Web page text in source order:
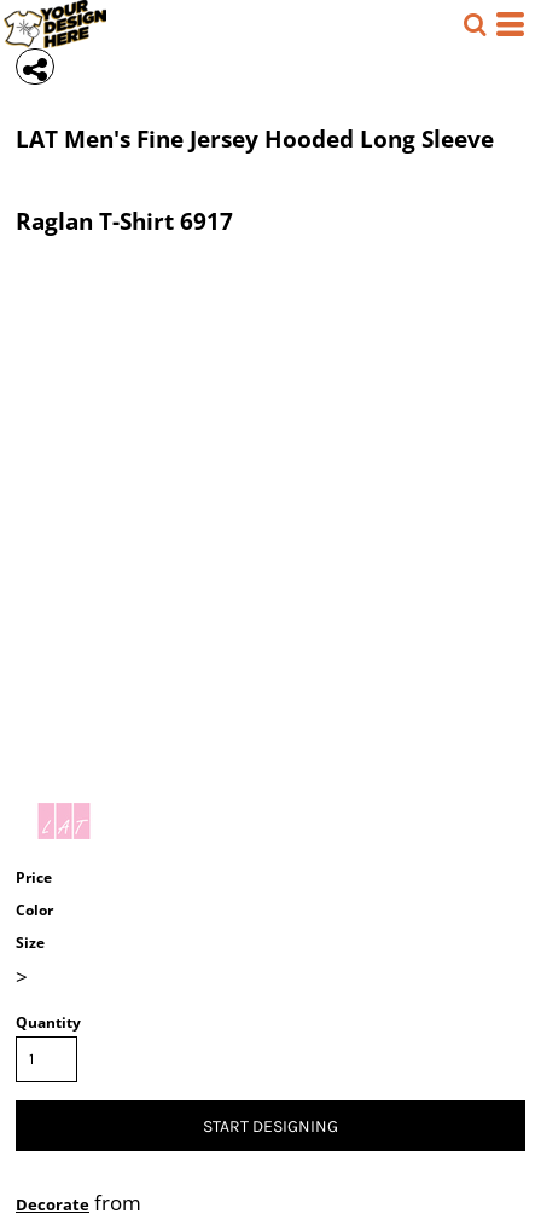
LAT Men's Fine Jersey Hooded Long Sleeve
Raglan T-Shirt6917
Price
Color
Size
>
Quantity
START DESIGNING
Decorate from